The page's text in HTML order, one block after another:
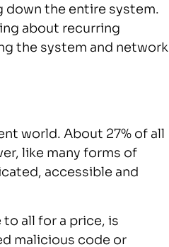
down the entire system.
about recurring
the system and network
world. About 27% of all
like many forms of
accessible and
to all for a price, is
malicious code or